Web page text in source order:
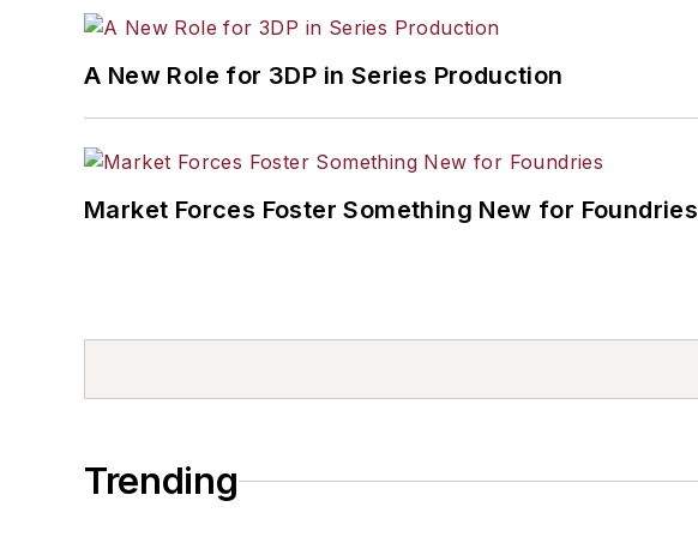
A New Role for 3DP in Series Production
Market Forces Foster Something New for Foundries
Trending